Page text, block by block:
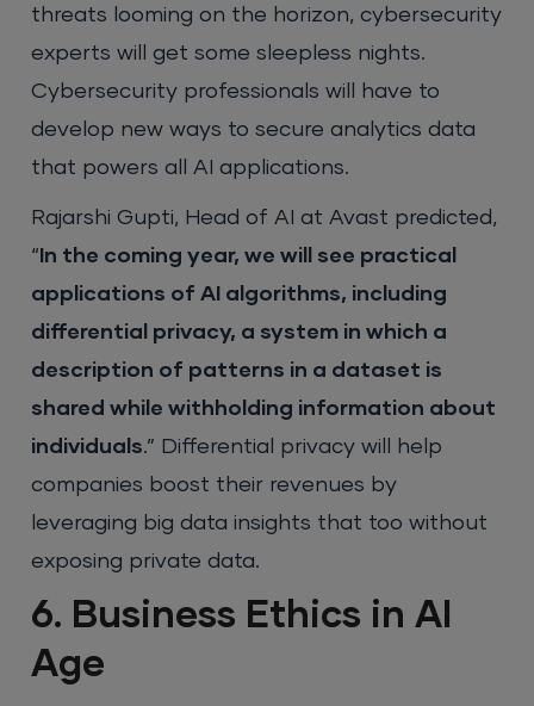
threats looming on the horizon, cybersecurity
experts will get some sleepless nights.
Cybersecurity professionals will have to
develop new ways to secure analytics data
that powers all AI applications.
Rajarshi Gupti, Head of AI at Avast predicted,
“ In the coming year, we will see practical
applications of AI algorithms, including
differential privacy, a system in which a
description of patterns in a dataset is
shared while withholding information about
individuals.” Differential privacy will help
companies boost their revenues by
leveraging big data insights that too without
exposing private data.
6. Business Ethics in AI
Age